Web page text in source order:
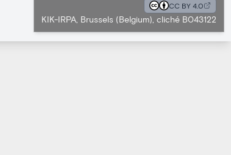
CC BY 4.0
KIK-IRPA, Brussels (Belgium), cliché B043122